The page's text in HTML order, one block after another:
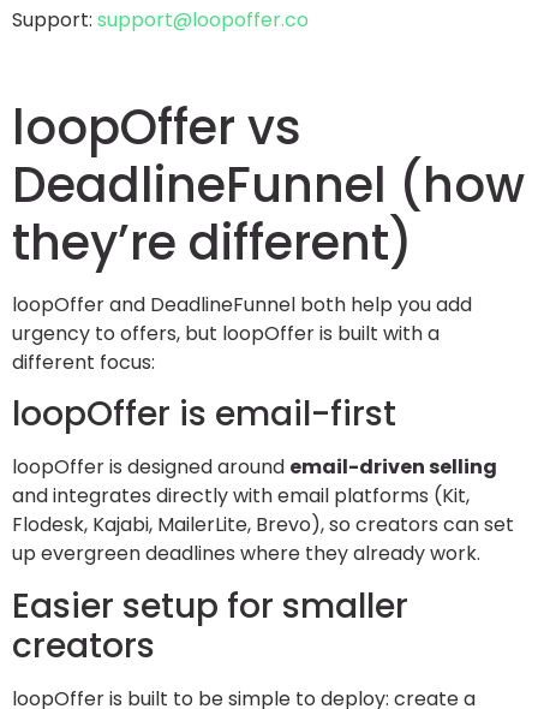
Support: support@loopoffer.co
loopOffer vs
DeadlineFunnel (how
they’re different)
loopOffer and DeadlineFunnel both help you add
urgency to offers, but loopOffer is built with a
different focus:
loopOffer is email-first
loopOffer is designed around email-driven selling
and integrates directly with email platforms (Kit,
Flodesk, Kajabi, MailerLite, Brevo), so creators can set
up evergreen deadlines where they already work.
Easier setup for smaller
creators
loopOffer is built to be simple to deploy: create a